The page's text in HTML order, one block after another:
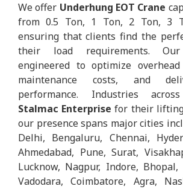
We offer Underhung EOT Crane
from 0.5 Ton, 1 Ton, 2 Ton, 3
ensuring that clients find the
their load requirements.
engineered to optimize overhead
maintenance costs, and
performance. Industries
Stalmac Enterprise for their
our presence spans major cities
Delhi, Bengaluru, Chennai,
Ahmedabad, Pune, Surat,
Lucknow, Nagpur, Indore, Bhopal,
Vadodara, Coimbatore, Agra,